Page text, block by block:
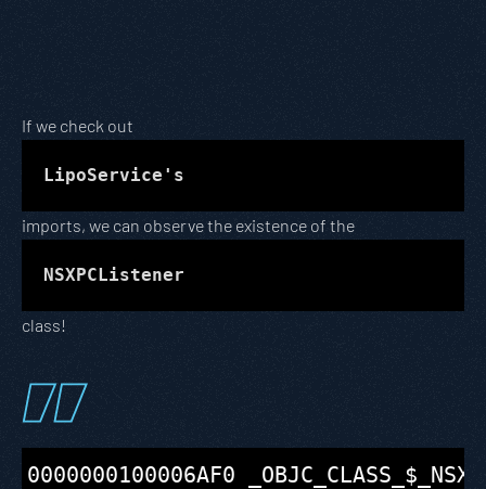
If we check out
LipoService's
imports, we can observe the existence of the
NSXPCListener
class!
0000000100006AF0